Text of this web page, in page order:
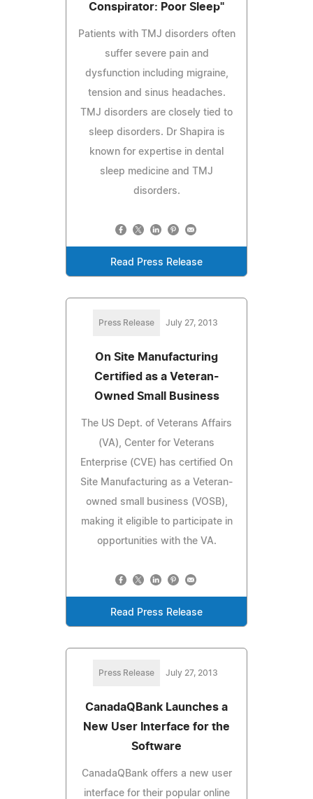
Conspirator: Poor Sleep"
Patients with TMJ disorders often
suffer severe pain and
dysfunction including migraine,
tension and sinus headaches.
TMJ disorders are closely tied to
sleep disorders. Dr Shapira is
known for expertise in dental
sleep medicine and TMJ
disorders.
Read Press Release
Press Release July 27, 2013
On Site Manufacturing
Certified as a Veteran-
Owned Small Business
The US Dept. of Veterans Affairs
(VA), Center for Veterans
Enterprise (CVE) has certified On
Site Manufacturing as a Veteran-
owned small business (VOSB),
making it eligible to participate in
opportunities with the VA.
Read Press Release
Press Release July 27, 2013
CanadaQBank Launches a
New User Interface for the
Software
CanadaQBank offers a new user
interface for their popular online